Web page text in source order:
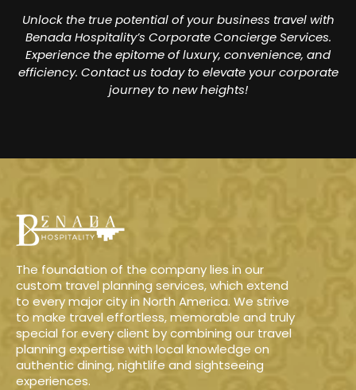
Unlock the true potential of your business travel with
Benada Hospitality’s Corporate Concierge Services.
Experience the epitome of luxury, convenience, and
efficiency. Contact us today to elevate your corporate
journey to new heights!
The foundation of the company lies in our
custom travel planning services, which extend
to every major city in North America. We strive
to make travel effortless, memorable and truly
special for every client by combining our travel
planning expertise with local knowledge on
authentic dining, nightlife and sightseeing
experiences.